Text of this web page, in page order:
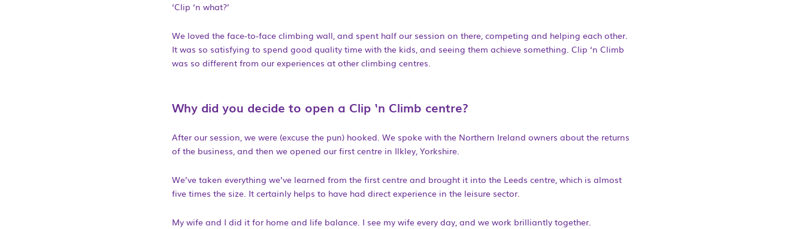
‘Clip ‘n what?’
We loved the face-to-face climbing wall, and spent half our session on there, competing and helping each other.
It was so satisfying to spend good quality time with the kids, and seeing them achieve something. Clip ‘n Climb
was so different from our experiences at other climbing centres.
Why did you decide to open a Clip ‘n Climb centre?
After our session, we were (excuse the pun) hooked. We spoke with the Northern Ireland owners about the returns
of the business, and then we opened our first centre in Ilkley, Yorkshire.
We’ve taken everything we’ve learned from the first centre and brought it into the Leeds centre, which is almost
five times the size. It certainly helps to have had direct experience in the leisure sector.
My wife and I did it for home and life balance. I see my wife every day, and we work brilliantly together.